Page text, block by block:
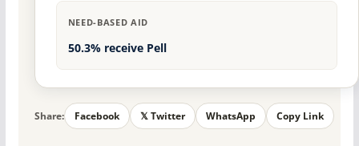
NEED-BASED AID
50.3% receive Pell
Share: Facebook 𝕏 Twitter WhatsApp Copy Link